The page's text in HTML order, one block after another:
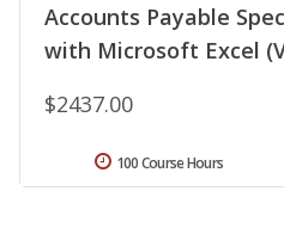
Accounts Payable
with Microsoft Excel
$2437.00
100 Course Hours